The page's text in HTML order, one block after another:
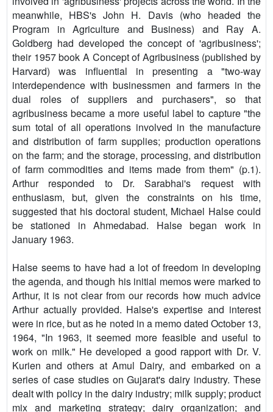
meanwhile, HBS's John H. Davis (who headed the
Program in Agriculture and Business) and Ray A.
Goldberg had developed the concept of 'agribusiness';
their 1957 book A Concept of Agribusiness (published by
Harvard) was influential in presenting a "two-way
interdependence with businessmen and farmers in the
dual roles of suppliers and purchasers", so that
agribusiness became a more useful label to capture "the
sum total of all operations involved in the manufacture
and distribution of farm supplies; production operations
on the farm; and the storage, processing, and distribution
of farm commodities and items made from them" (p.1).
Arthur responded to Dr. Sarabhai's request with
enthusiasm, but, given the constraints on his time,
suggested that his doctoral student, Michael Halse could
be stationed in Ahmedabad. Halse began work in
January 1963.
Halse seems to have had a lot of freedom in developing
the agenda, and though his initial memos were marked to
Arthur, it is not clear from our records how much advice
Arthur actually provided. Halse's expertise and interest
were in rice, but as he noted in a memo dated October 13,
1964, "In 1963, it seemed more feasible and useful to
work on milk." He developed a good rapport with Dr. V.
Kurien and others at Amul Dairy, and embarked on a
series of case studies on Gujarat's dairy industry. These
dealt with policy in the dairy industry; milk supply; product
mix and marketing strategy; dairy organization; and